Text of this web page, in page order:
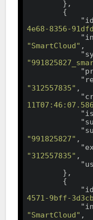
4e68-8356-
"SmartCloud" ,
"312557835" ,
"991825827" ,
"312557835" ,
4571-9bff-
"SmartCloud" ,